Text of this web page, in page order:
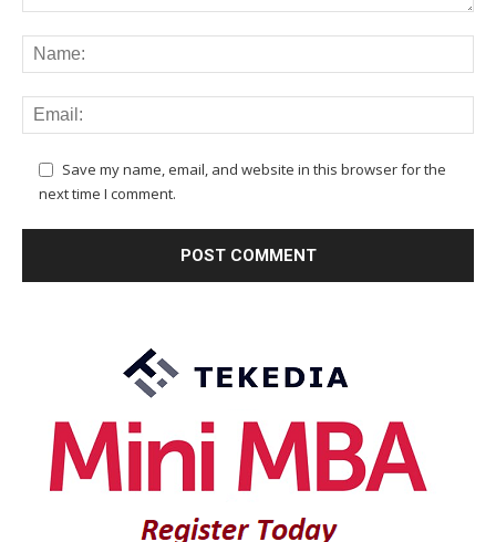
Save my name, email, and website in this browser for the
next time I comment.